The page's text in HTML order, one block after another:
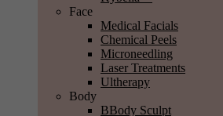
Face
Medical Facials
Chemical Peels
Microneedling
Laser Treatments
Ultherapy
Body
BBody Sculpt